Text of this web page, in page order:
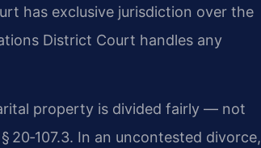
has exclusive jurisdiction over the
District Court handles any
property is divided fairly — not
In an uncontested divorce,